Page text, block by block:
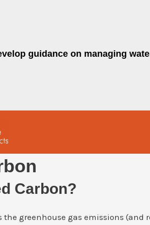
guidance on managing
Carbon?
the greenhouse gas emissions